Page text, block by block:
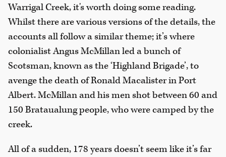
Warrigal Creek, it's worth doing some reading.
Whilst there are various versions of the details, the
accounts all follow a similar theme; it’s where
colonialist Angus McMillan led a bunch of
Scotsman, known as the ‘Highland Brigade’, to
avenge the death of Ronald Macalister in Port
Albert. McMillan and his men shot between 60 and
150 Brataualung people, who were camped by the
creek.
All of a sudden, 178 years doesn’t seem like it’s far